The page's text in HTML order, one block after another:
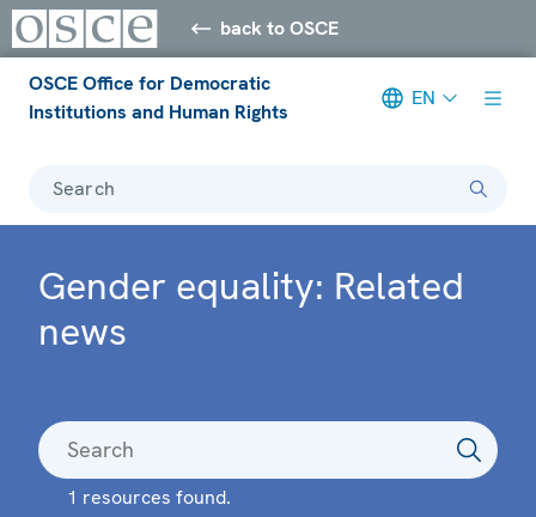
back to OSCE
OSCE Office for Democratic
Institutions and Human Rights
EN
Search
Gender equality: Related
news
1 resources found.